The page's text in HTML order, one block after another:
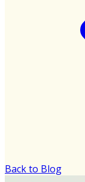
Back to Blog